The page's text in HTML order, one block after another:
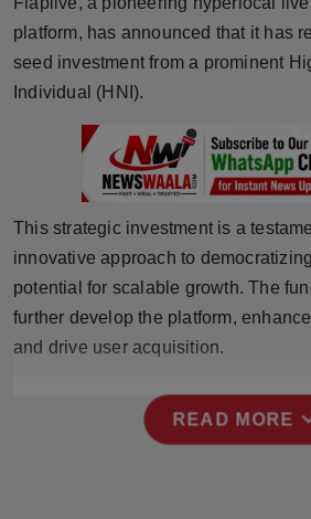
Horoscope
Brandpost
Sports
Technology
platform, has announced that it has
seed investment from a prominent
Individual (HNI).
This strategic investment is a
innovative approach to
potential for scalable growth. The
further develop the platform,
and drive user acquisition.
READ MORE